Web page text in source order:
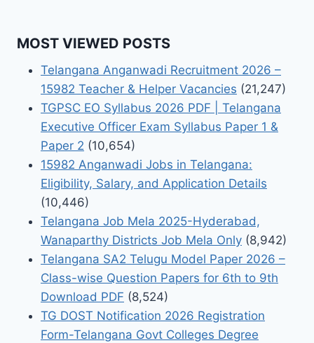
MOST VIEWED POSTS
Telangana Anganwadi Recruitment 2026 –
15982 Teacher & Helper Vacancies (21,247)
TGPSC EO Syllabus 2026 PDF | Telangana
Executive Officer Exam Syllabus Paper 1 &
Paper 2 (10,654)
15982 Anganwadi Jobs in Telangana:
Eligibility, Salary, and Application Details
(10,446)
Telangana Job Mela 2025-Hyderabad,
Wanaparthy Districts Job Mela Only (8,942)
Telangana SA2 Telugu Model Paper 2026 –
Class-wise Question Papers for 6th to 9th
Download PDF (8,524)
TG DOST Notification 2026 Registration
Form-Telangana Govt Colleges Degree